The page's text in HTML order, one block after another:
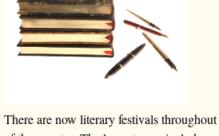
There are now literary festivals throughout